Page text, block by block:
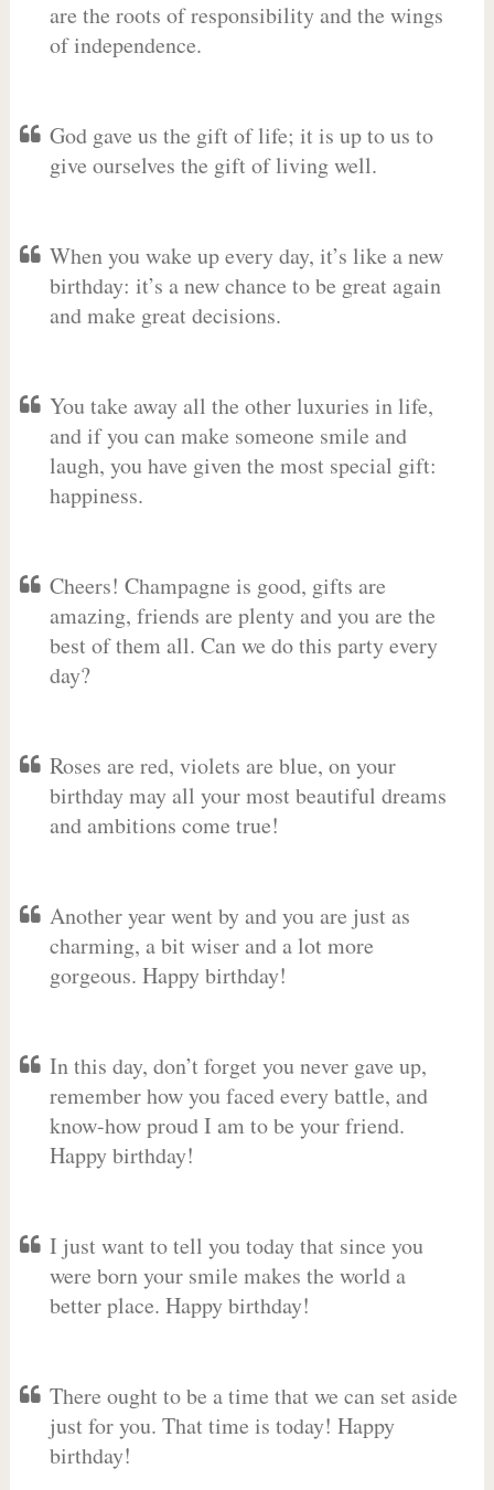
are the roots of responsibility and the wings
of independence.
God gave us the gift of life; it is up to us to
give ourselves the gift of living well.
When you wake up every day, it’s like a new
birthday: it’s a new chance to be great again
and make great decisions.
You take away all the other luxuries in life,
and if you can make someone smile and
laugh, you have given the most special gift:
happiness.
Cheers! Champagne is good, gifts are
amazing, friends are plenty and you are the
best of them all. Can we do this party every
day?
Roses are red, violets are blue, on your
birthday may all your most beautiful dreams
and ambitions come true!
Another year went by and you are just as
charming, a bit wiser and a lot more
gorgeous. Happy birthday!
In this day, don’t forget you never gave up,
remember how you faced every battle, and
know-how proud I am to be your friend.
Happy birthday!
I just want to tell you today that since you
were born your smile makes the world a
better place. Happy birthday!
There ought to be a time that we can set aside
just for you. That time is today! Happy
birthday!